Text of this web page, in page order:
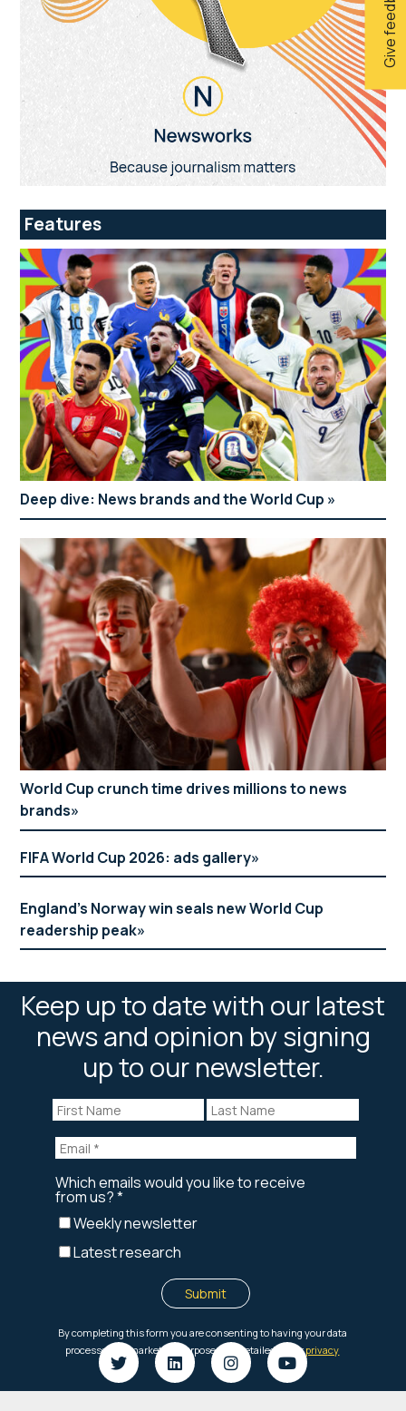
Features
Deep dive: News brands and the World Cup
World Cup crunch time drives millions to news
brands
FIFA World Cup 2026: ads gallery
England’s Norway win seals new World Cup
readership peak
Keep up to date with our latest
news and opinion by signing
up to our newsletter.